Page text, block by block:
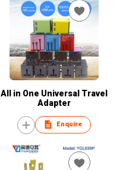
All in One Universal Travel
Adapter
Enquire